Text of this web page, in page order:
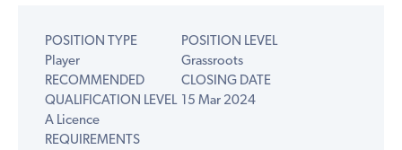
POSITION TYPE
Player
POSITION LEVEL
Grassroots
RECOMMENDED
QUALIFICATION LEVEL
A Licence
CLOSING DATE
15 Mar 2024
REQUIREMENTS